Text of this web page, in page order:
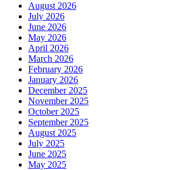
August 2026
July 2026
June 2026
May 2026
April 2026
March 2026
February 2026
January 2026
December 2025
November 2025
October 2025
September 2025
August 2025
July 2025
June 2025
May 2025